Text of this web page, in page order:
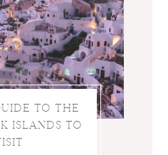
TO THE
ISLANDS TO